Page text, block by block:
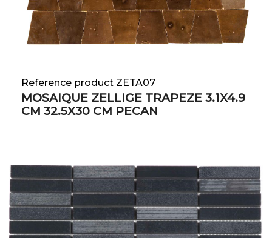
Reference product ZETA07
MOSAIQUE ZELLIGE TRAPEZE 3.1X4.9
CM 32.5X30 CM PECAN